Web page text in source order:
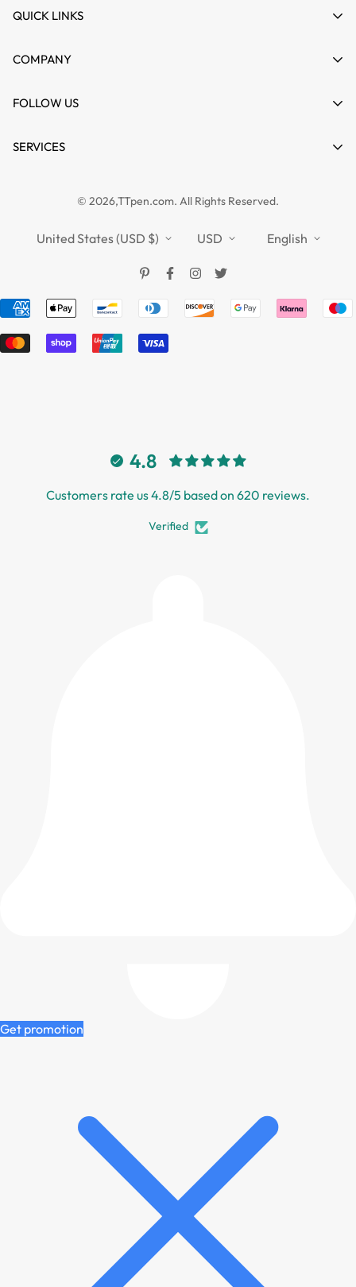
QUICK LINKS
My account
Wishlist
COMPANY
About us
FAQs
FOLLOW US
News
SERVICES
Shipping Policy
© 2026,TTpen.com. All Rights Reserved.
United States (USD $) USD English
4.8
Customers rate us 4.8/5 based on 620 reviews.
Verified
Get promotion